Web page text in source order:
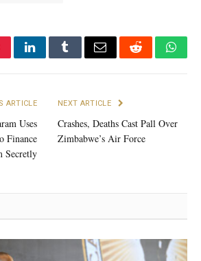
LinkedInTumblrEmail Reddit
ARTICLE
Uses
Finance
Secretly
NEXT ARTICLE
Crashes, Deaths Cast Pall Over
Zimbabwe’s Air Force